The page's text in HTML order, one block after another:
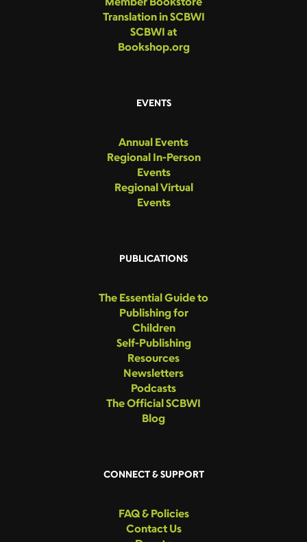
Translation in SCBWI
SCBWI at
Bookshop.org
EVENTS
Annual Events
Regional In-Person
Events
Regional Virtual
Events
PUBLICATIONS
The Essential Guide to
Publishing for
Children
Self-Publishing
Resources
Newsletters
Podcasts
The Official SCBWI
Blog
CONNECT & SUPPORT
FAQ & Policies
Contact Us